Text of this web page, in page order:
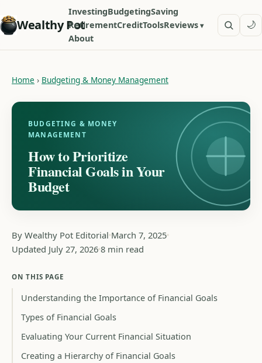
Wealthy Pot
InvestingBudgetingSaving
RetirementCreditToolsReviews
About
🌙
Home › Budgeting & Money Management
BUDGETING & MONEY
MANAGEMENT
How to Prioritize
Financial Goals in Your
Budget
By Wealthy Pot Editorial March 7, 2025
Updated July 27, 2026 8 min read
ON THIS PAGE
Understanding the Importance of Financial Goals
Types of Financial Goals
Evaluating Your Current Financial Situation
Creating a Hierarchy of Financial Goals